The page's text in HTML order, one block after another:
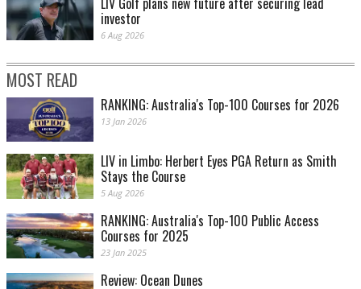
investor
6 Aug 2026
MOST READ
RANKING: Australia's Top-100 Courses for 2026
13 Jan 2026
LIV in Limbo: Herbert Eyes PGA Return as Smith
Stays the Course
5 Aug 2026
RANKING: Australia's Top-100 Public Access
Courses for 2025
23 Jan 2025
Review: Ocean Dunes